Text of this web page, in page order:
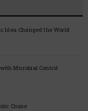
Idea Changed the World
Microbial Control
Cruise